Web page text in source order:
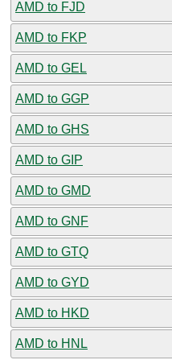
AMD to FJD
AMD to FKP
AMD to GEL
AMD to GGP
AMD to GHS
AMD to GIP
AMD to GMD
AMD to GNF
AMD to GTQ
AMD to GYD
AMD to HKD
AMD to HNL